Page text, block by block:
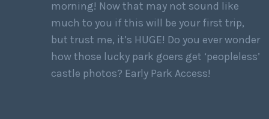
morning! Now that may not sound like
much to you if this will be your first trip,
but trust me, it’s HUGE! Do you ever wonder
how those lucky park goers get ‘peopleless’
castle photos? Early Park Access!